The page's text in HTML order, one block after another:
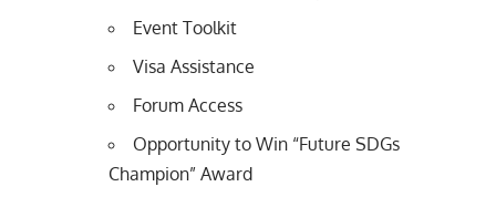
Event Toolkit
Visa Assistance
Forum Access
Opportunity to Win “Future SDGs
Champion” Award